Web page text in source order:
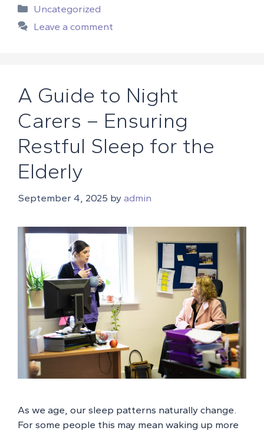
Categories
Uncategorized
Leave a comment
A Guide to Night
Carers – Ensuring
Restful Sleep for the
Elderly
September 4, 2025 by admin
As we age, our sleep patterns naturally change.
For some people this may mean waking up more